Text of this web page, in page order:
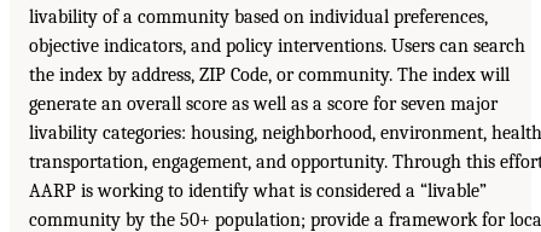
livability of a community based on individual preferences,
objective indicators, and policy interventions. Users can search
the index by address, ZIP Code, or community. The index will
generate an overall score as well as a score for seven major
livability categories: housing, neighborhood, environment,
transportation, engagement, and opportunity. Through this
AARP is working to identify what is considered a “livable”
community by the 50+ population; provide a framework for